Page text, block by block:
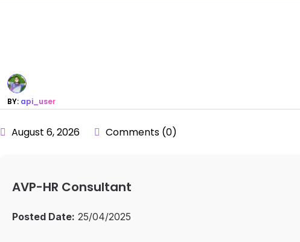
BY: api_user
August 6, 2026 Comments (0)
AVP-HR Consultant
Posted Date: 25/04/2025